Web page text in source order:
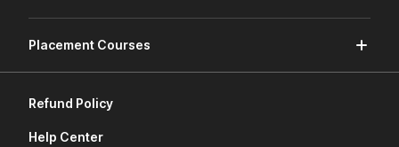
Placement Courses
Refund Policy
Help Center